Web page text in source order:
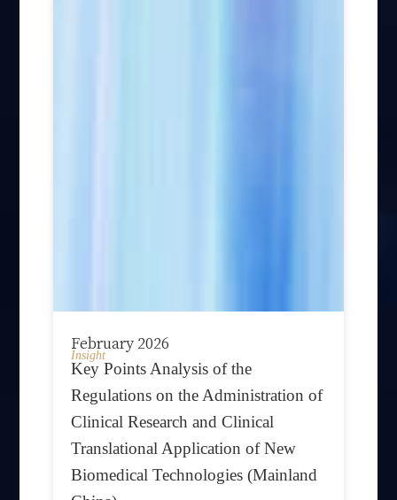
February 2026
Insight
Key Points Analysis of the
Regulations on the Administration of
Clinical Research and Clinical
Translational Application of New
Biomedical Technologies (Mainland